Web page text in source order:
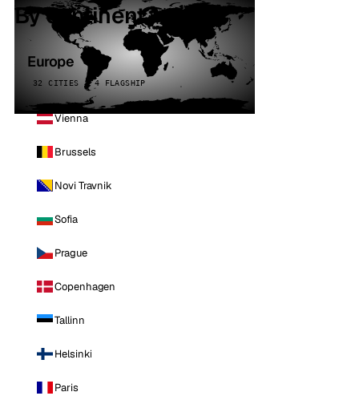
By continent
Europe
32 CITIES · 4 FLAGSHIP
Vienna
Brussels
Novi Travnik
Sofia
Prague
Copenhagen
Tallinn
Helsinki
Paris